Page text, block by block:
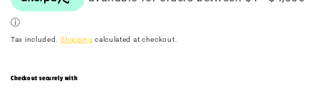
Tax included. Shipping calculated at checkout.
Checkout securely with